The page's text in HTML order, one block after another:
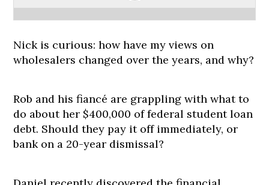
Nick is curious: how have my views on
wholesalers changed over the years, and why?
Rob and his fiancé are grappling with what to
do about her $400,000 of federal student loan
debt. Should they pay it off immediately, or
bank on a 20-year dismissal?